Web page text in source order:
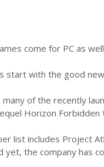
come for PC as
start with the good
of the recently
Horizon
list includes Project
yet, the company has